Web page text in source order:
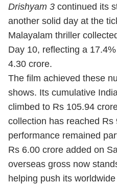
Drishyam 3 continued its
another solid day at the
Malayalam thriller
Day 10, reflecting a
4.30 crore.
The film achieved these
shows. Its cumulative
climbed to Rs 105.94
collection has reached
performance remained
Rs 6.00 crore added on
overseas gross now
helping push its